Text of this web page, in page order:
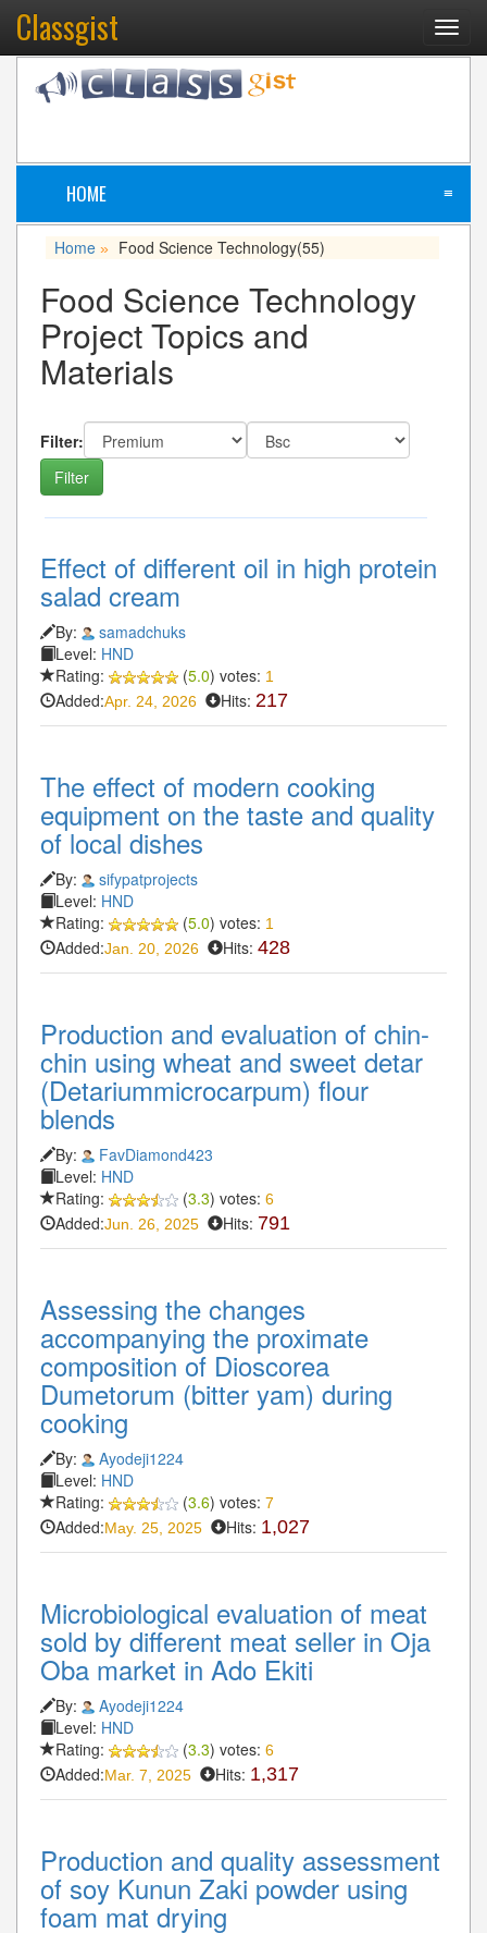
Classgist
HOME ≡
Home » Food Science Technology(55)
Food Science Technology
Project Topics and
Materials
Filter:
Effect of different oil in high protein
salad cream
By:
samadchuks
Level: HND
Rating:
(5.0) votes: 1
Added:Apr. 24, 2026 Hits: 217
The effect of modern cooking
equipment on the taste and quality
of local dishes
By:
sifypatprojects
Level: HND
Rating:
(5.0) votes: 1
Added:Jan. 20, 2026 Hits: 428
Production and evaluation of chin-
chin using wheat and sweet detar
(Detariummicrocarpum) flour
blends
By:
FavDiamond423
Level: HND
Rating:
(3.3) votes: 6
Added:Jun. 26, 2025 Hits: 791
Assessing the changes
accompanying the proximate
composition of Dioscorea
Dumetorum (bitter yam) during
cooking
By:
Ayodeji1224
Level: HND
Rating:
(3.6) votes: 7
Added:May. 25, 2025 Hits: 1,027
Microbiological evaluation of meat
sold by different meat seller in Oja
Oba market in Ado Ekiti
By:
Ayodeji1224
Level: HND
Rating:
(3.3) votes: 6
Added:Mar. 7, 2025 Hits: 1,317
Production and quality assessment
of soy Kunun Zaki powder using
foam mat drying